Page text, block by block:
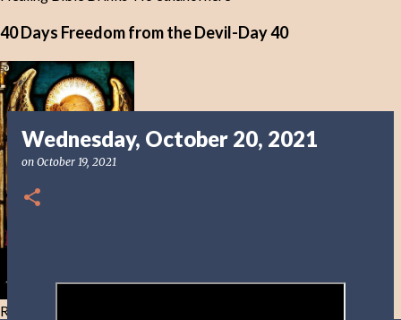
40 Days Freedom from the Devil-Day 40
Resist and he will flee-Day 40
Wednesday, October 20, 2021
on October 19, 2021